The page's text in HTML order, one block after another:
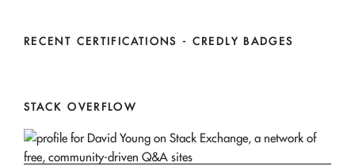
RECENT CERTIFICATIONS - CREDLY BADGES
STACK OVERFLOW